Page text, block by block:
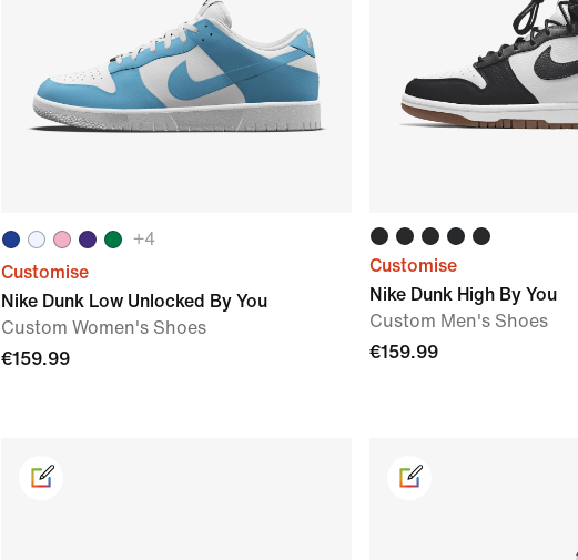
+4
Customise
Nike Dunk Low Unlocked By You
Custom Women's Shoes
€159.99
Customise
Nike Dunk High By You
Custom Men's Shoes
€159.99